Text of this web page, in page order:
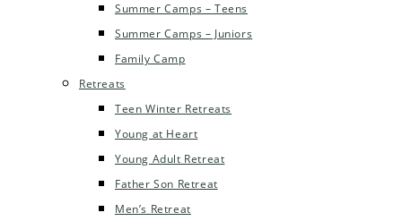
Summer Camps – Teens
Summer Camps – Juniors
Family Camp
Retreats
Teen Winter Retreats
Young at Heart
Young Adult Retreat
Father Son Retreat
Men’s Retreat